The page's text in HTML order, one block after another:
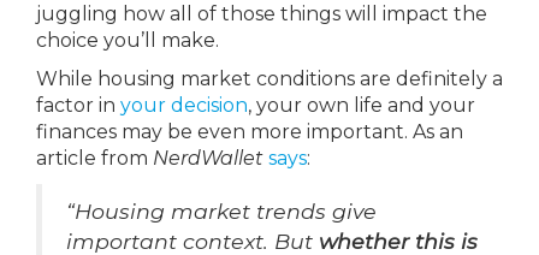
juggling how all of those things will impact the
choice you’ll make.
While housing market conditions are definitely a
factor in your decision, your own life and your
finances may be even more important. As an
article from NerdWallet says:
“Housing market trends give
important context. But whether this is